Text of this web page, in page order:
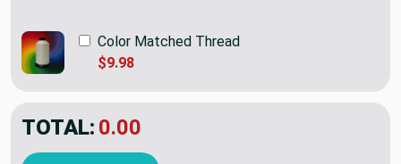
Color Matched Thread
$9.98
TOTAL: $19.98